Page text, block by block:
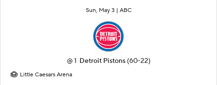
Sun, May 3 | ABC
@1 Detroit Pistons (60-22)
Little Caesars Arena